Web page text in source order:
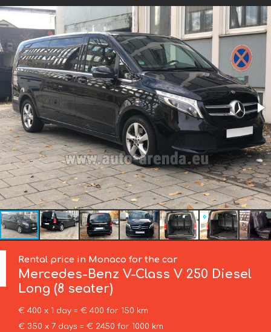
Rental price in Monaco for the car
Mercedes-Benz V-Class V 250 Diesel
Long (8 seater)
€ 400 x 1 day = € 400 for 150 km
€ 350 x 7 days = € 2450 for 1000 km